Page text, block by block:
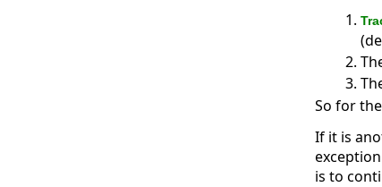
So for
If it is
is to